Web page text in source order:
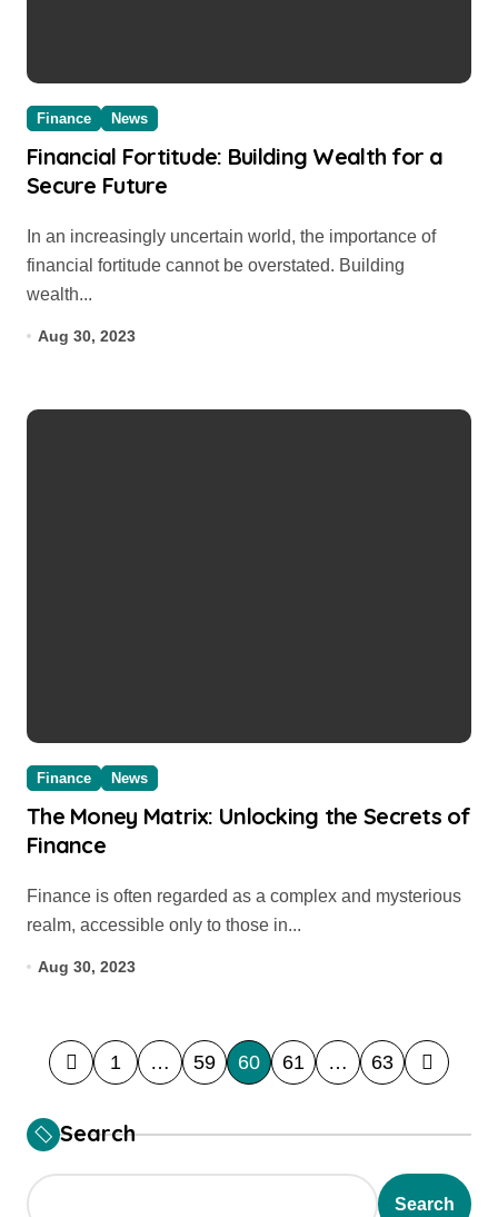
Finance News
Financial Fortitude: Building Wealth for a
Secure Future
financial fortitude cannot be overstated. Building
wealth...
Aug 30, 2023
Finance News
The Money Matrix: Unlocking the Secrets of
Finance
Finance is often regarded as a complex and mysterious
realm, accessible only to those in...
Aug 30, 2023
P
o
s
t
1 … 59 60 61 … 63
Search
Search